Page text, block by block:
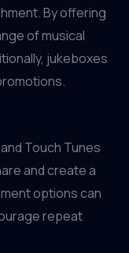
By offering
of musical
jukeboxes
Touch Tunes
and create a
options can
repeat